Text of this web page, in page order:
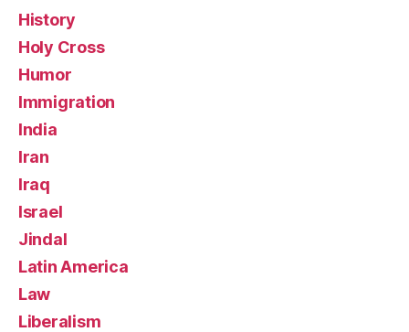
History
Holy Cross
Humor
Immigration
India
Iran
Iraq
Israel
Jindal
Latin America
Law
Liberalism